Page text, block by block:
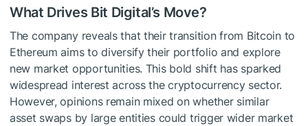
What Drives Bit Digital’s Move?
The company reveals that their transition from Bitcoin to
Ethereum aims to diversify their portfolio and explore
new market opportunities. This bold shift has sparked
widespread interest across the cryptocurrency sector.
However, opinions remain mixed on whether similar
asset swaps by large entities could trigger wider market